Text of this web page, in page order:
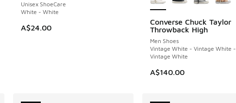
Unisex ShoeCare
White - White
A$24.00
Converse Chuck Taylor
Throwback High
Men Shoes
Vintage White - Vintage White -
Vintage White
A$140.00
NEW